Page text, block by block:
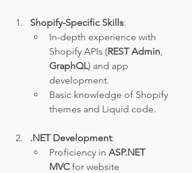
Shopify-Specific Skills:
In-depth experience with
Shopify APIs (REST Admin
GraphQL) and app
development.
Basic knowledge of Shopify
themes and Liquid code.
.NET Development:
Proficiency in ASP.NET
MVC for website